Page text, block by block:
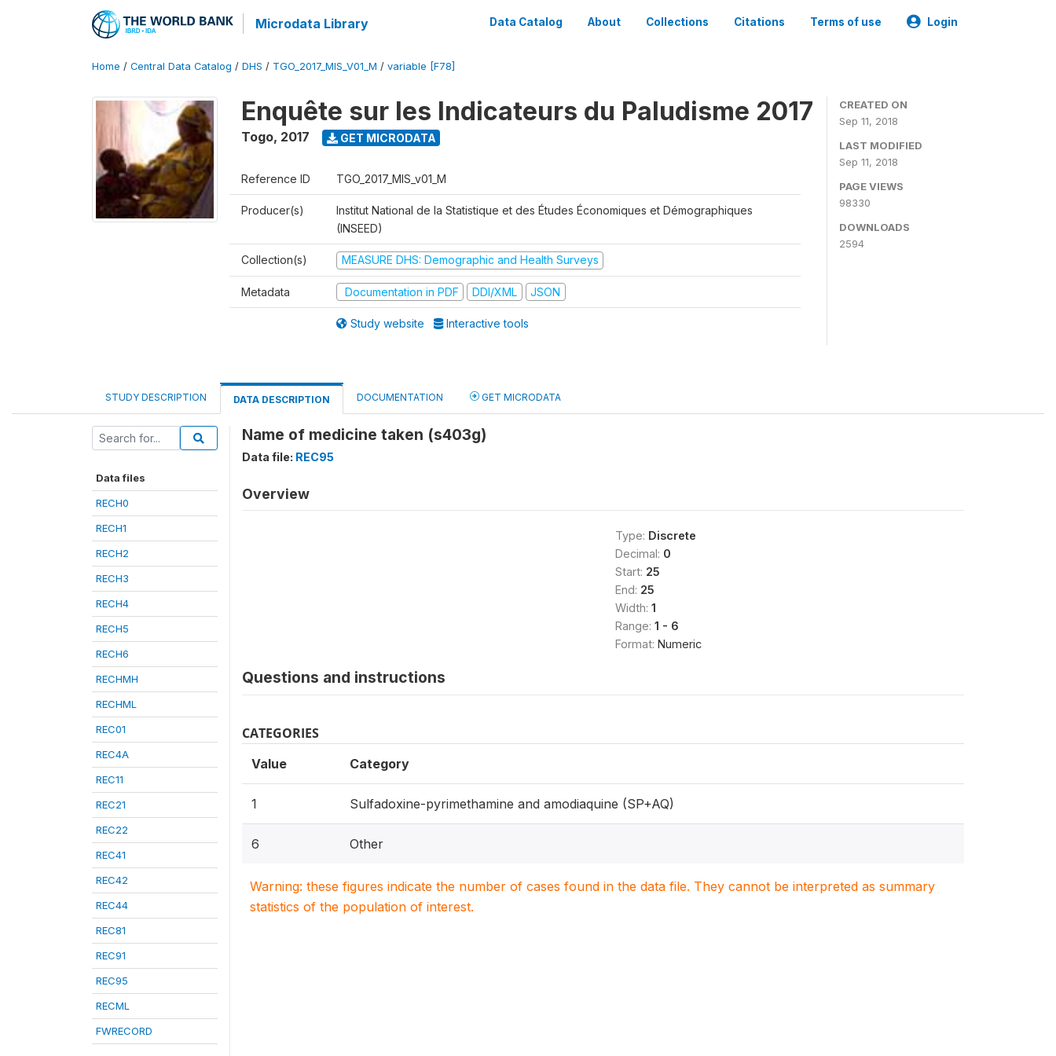
Microdata Library Data Catalog About Collections Citations Terms of use Login
Home / Central Data Catalog / DHS / TGO_2017_MIS_V01_M / variable [F78]
Enquête sur les Indicateurs du Paludisme 2017
Togo, 2017 GET MICRODATA
Reference ID TGO_2017_MIS_v01_M
Producer(s)
Institut National de la Statistique et des Études Économiques et Démographiques
(INSEED)
Collection(s) MEASURE DHS: Demographic and Health Surveys
Metadata Documentation in PDF DDI/XML JSON
Study website Interactive tools
CREATED ON
Sep 11, 2018
LAST MODIFIED
Sep 11, 2018
PAGE VIEWS
98330
DOWNLOADS
2594
STUDY DESCRIPTION DATA DESCRIPTION DOCUMENTATION GET MICRODATA
Data files
RECH0
RECH1
RECH2
RECH3
RECH4
RECH5
RECH6
RECHMH
RECHML
REC01
REC4A
REC11
REC21
REC22
REC41
REC42
REC44
REC81
REC91
REC95
RECML
FWRECORD
Name of medicine taken (s403g)
Data file: REC95
Overview
Type: Discrete
Decimal: 0
Start: 25
End: 25
Width: 1
Range: 1 - 6
Format: Numeric
Questions and instructions
CATEGORIES
Value Category
1 Sulfadoxine-pyrimethamine and amodiaquine (SP+AQ)
6 Other
Warning: these figures indicate the number of cases found in the data file. They cannot be interpreted as summary
statistics of the population of interest.